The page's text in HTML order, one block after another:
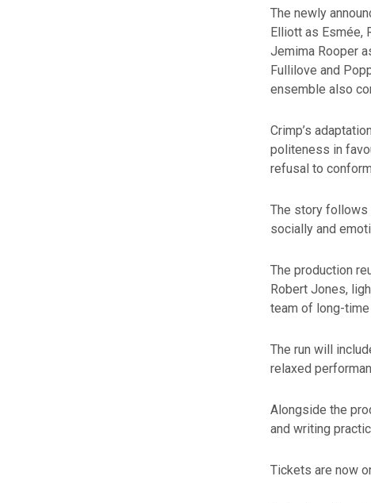
The newly
Elliott as Esmée,
Jemima Rooper
Fullilove and
ensemble also
Crimp’s
politeness in
refusal to
The story follows
socially and
The production
Robert Jones,
team of long-
The run will
relaxed
Alongside the
and writing
Tickets are now